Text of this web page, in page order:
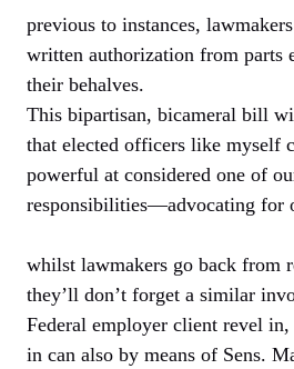
previous to instances,
written authorization from parts
their behalves.
This bipartisan, bicameral bill
that elected officers like myself
powerful at considered one of
responsibilities—advocating for
whilst lawmakers go back from
they’ll don’t forget a similar
Federal employer client revel
in can also by means of Sens.